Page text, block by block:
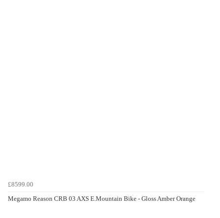
£8599.00
Megamo Reason CRB 03 AXS E.Mountain Bike - Gloss Amber Orange